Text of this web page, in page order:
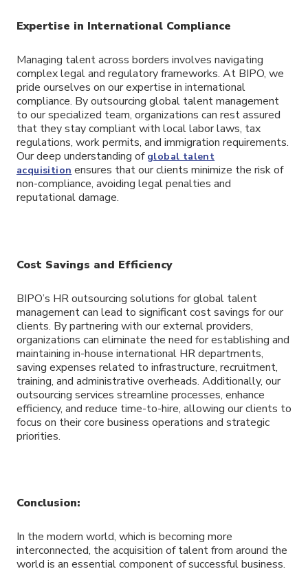
Expertise in International Compliance
Managing talent across borders involves navigating
complex legal and regulatory frameworks. At BIPO, we
pride ourselves on our expertise in international
compliance. By outsourcing global talent management
to our specialized team, organizations can rest assured
that they stay compliant with local labor laws, tax
regulations, work permits, and immigration requirements.
Our deep understanding of global talent
acquisition ensures that our clients minimize the risk of
non-compliance, avoiding legal penalties and
reputational damage.
Cost Savings and Efficiency
BIPO’s HR outsourcing solutions for global talent
management can lead to significant cost savings for our
clients. By partnering with our external providers,
organizations can eliminate the need for establishing and
maintaining in-house international HR departments,
saving expenses related to infrastructure, recruitment,
training, and administrative overheads. Additionally, our
outsourcing services streamline processes, enhance
efficiency, and reduce time-to-hire, allowing our clients to
focus on their core business operations and strategic
priorities.
Conclusion:
In the modern world, which is becoming more
interconnected, the acquisition of talent from around the
world is an essential component of successful business.